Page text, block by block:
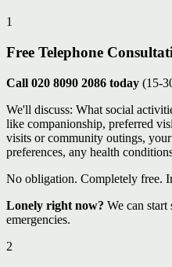
1
Free Telephone
Call 020 8090 2086 today (15-
We'll discuss: What social
like companionship, preferred
visits or community outings,
preferences, any health
No obligation. Completely free.
Lonely right now? We can
emergencies.
2